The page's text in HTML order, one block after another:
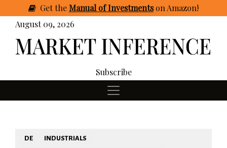
GettheManual of Investmentson Amazon!
August 09, 2026
Subscribe
DE
INDUSTRIALS